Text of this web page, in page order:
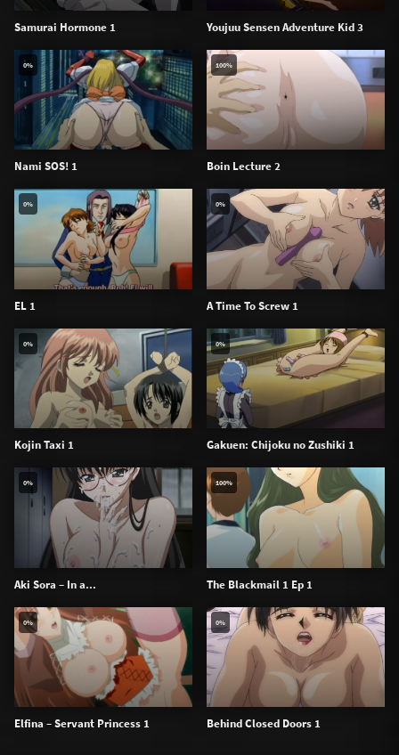
Samurai Hormone 1 Youjuu Sensen Adventure Kid 3
Nami SOS! 1
0%
Boin Lecture 2
100%
EL 1
0%
A Time To Screw 1
0%
Kojin Taxi 1
0%
Gakuen: Chijoku no Zushiki 1
0%
Aki Sora – In a...
0%
The Blackmail 1 Ep 1
100%
Elfina – Servant Princess 1
0%
Behind Closed Doors 1
0%